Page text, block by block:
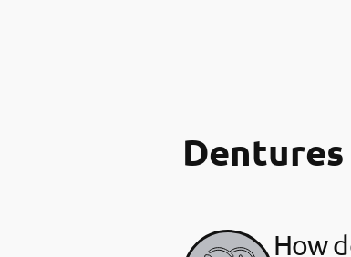
Dentures
How